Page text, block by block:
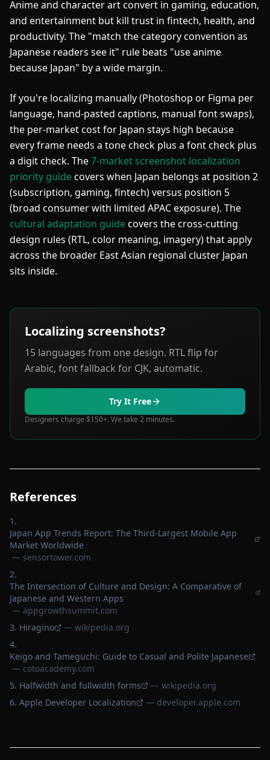
Anime and character art convert in gaming, education,
and entertainment but kill trust in fintech, health, and
productivity. The "match the category convention as
Japanese readers see it" rule beats "use anime
because Japan" by a wide margin.
If you're localizing manually (Photoshop or Figma per
language, hand-pasted captions, manual font swaps),
the per-market cost for Japan stays high because
every frame needs a tone check plus a font check plus
a digit check. The7-market screenshot localization
priority guidecovers when Japan belongs at position 2
(subscription, gaming, fintech) versus position 5
(broad consumer with limited APAC exposure). The
cultural adaptation guidecovers the cross-cutting
design rules (RTL, color meaning, imagery) that apply
across the broader East Asian regional cluster Japan
sits inside.
Localizing screenshots?
15 languages from one design. RTL flip for
Arabic, font fallback for CJK, automatic.
Try It Free
Designers charge $150+. We take 2 minutes.
References
Japan App Trends Report: The Third-Largest Mobile App
Market Worldwide
— sensortower.com
The Intersection of Culture and Design: A Comparative of
Japanese and Western Apps
— appgrowthsummit.com
Hiragino
— wikipedia.org
Keigo and Tameguchi: Guide to Casual and Polite Japanese
— cotoacademy.com
Halfwidth and fullwidth forms
— wikipedia.org
Apple Developer Localization
— developer.apple.com